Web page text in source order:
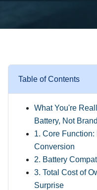
Table of Contents
What You're
Battery, Not
1. Core
Conversion
2. Battery
3. Total Cost of
Surprise